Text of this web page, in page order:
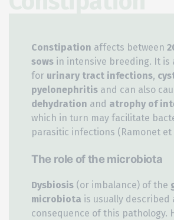
Constipation affects between
sows in intensive breeding. It is
for urinary tract infections,
pyelonephritis and can also
dehydration and atrophy of
which in turn may facilitate
parasitic infections (Ramonet et
The role of the microbiota
Dysbiosis (or imbalance) of the
microbiota is usually described
consequence of this pathology.